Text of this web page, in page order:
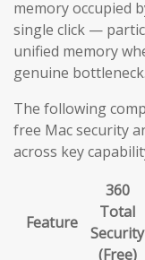
memory occupied
single click —
unified memory
genuine bottleneck.
The following
free Mac security
across key
Feature
360
Total
Security
(Free)